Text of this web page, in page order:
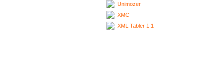
Unimozer
XMC
XML Tabler 1.1